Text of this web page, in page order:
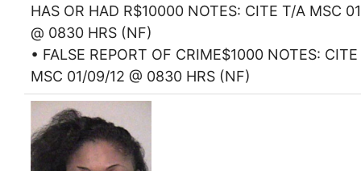
HAS OR HAD R$10000 NOTES: CITE T/A MSC
@ 0830 HRS (NF)
• FALSE REPORT OF CRIME$1000 NOTES:
MSC 01/09/12 @ 0830 HRS (NF)